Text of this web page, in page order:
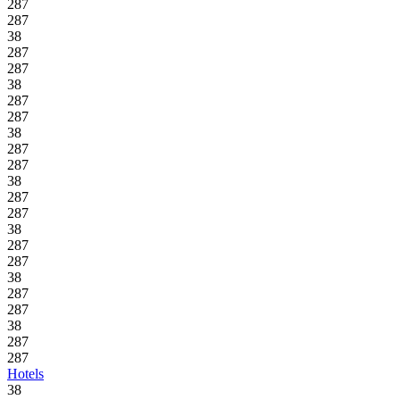
287
287
38
287
287
38
287
287
38
287
287
38
287
287
38
287
287
38
287
287
38
287
287
Hotels
38